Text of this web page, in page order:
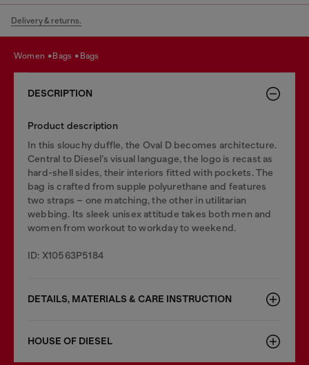
Delivery & returns.
women bags bags
DESCRIPTION
Product description
In this slouchy duffle, the Oval D becomes architecture.
Central to Diesel’s visual language, the logo is recast as
hard-shell sides, their interiors fitted with pockets. The
bag is crafted from supple polyurethane and features
two straps – one matching, the other in utilitarian
webbing. Its sleek unisex attitude takes both men and
women from workout to workday to weekend.
ID: X10563P5184
DETAILS, MATERIALS & CARE INSTRUCTION
HOUSE OF DIESEL